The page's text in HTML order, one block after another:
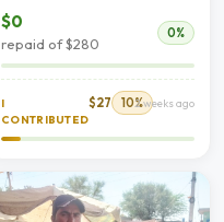
$0
repaid of $280
0%
I
CONTRIBUTED
$27 10%2 weeks ago